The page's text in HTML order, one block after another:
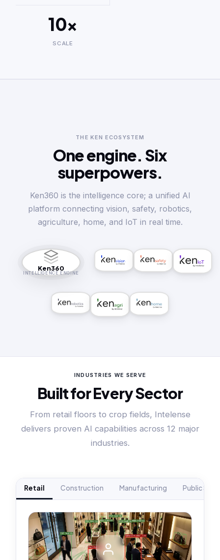
10×
SCALE
THE KEN ECOSYSTEM
One engine. Six
superpowers.
Ken360 is the intelligence core; a unified AI
platform connecting vision, safety, robotics,
agriculture, home, and IoT in real time.
Ken360
INTELLIGENCE ENGINE
INDUSTRIES WE SERVE
Built for Every Sector
From retail floors to crop fields, Intelense
delivers proven AI capabilities across 12 major
industries.
Retail Construction Manufacturing Public